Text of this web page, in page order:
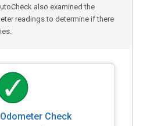
also examined the
readings to determine if there
Check